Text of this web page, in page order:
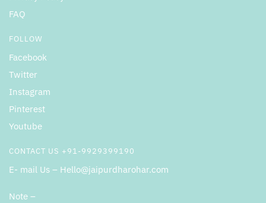
FAQ
FOLLOW
Facebook
Twitter
Instagram
Pinterest
Youtube
CONTACT US +91-9929399190
E- mail Us – Hello@jaipurdharohar.com
Note –